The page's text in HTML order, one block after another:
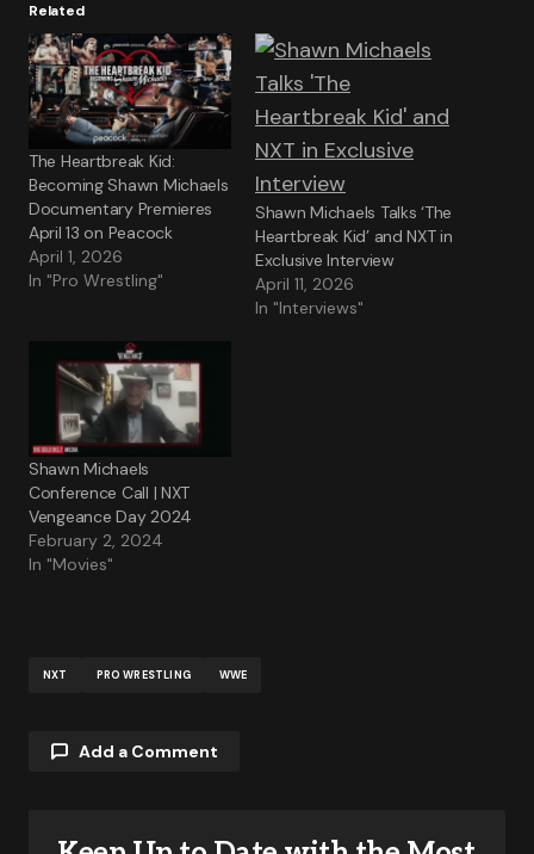
Related
The Heartbreak Kid:
Becoming Shawn Michaels
Documentary Premieres
April 13 on Peacock
April 1, 2026
In "Pro Wrestling"
Shawn Michaels Talks ‘The
Heartbreak Kid’ and NXT in
Exclusive Interview
April 11, 2026
In "Interviews"
Shawn Michaels
Conference Call | NXT
Vengeance Day 2024
February 2, 2024
In "Movies"
NXT PRO WRESTLING WWE
Add a Comment